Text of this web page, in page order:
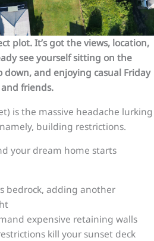
plot. It’s got the views, location,
see yourself sitting on the
and enjoying casual Friday
friends.
is the massive headache lurking
building restrictions.
your dream home starts
bedrock, adding another
expensive retaining walls
kill your sunset deck